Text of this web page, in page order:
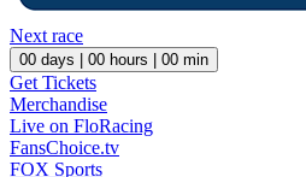
Next race
00 days | 00 hours | 00 min
Get Tickets
Merchandise
Live on FloRacing
FansChoice.tv
FOX Sports